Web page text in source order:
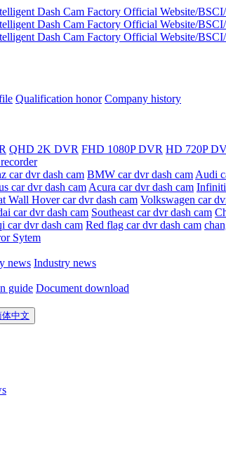
Qualification honor Company history
QHD 2K DVR FHD 1080P DVR HD 720P
car dvr dash cam BMW car dvr dash cam Audi
car dvr dash cam Acura car dvr dash cam Infiniti
Wall Hover car dvr dash cam Volkswagen car
car dvr dash cam Southeast car dvr dash cam
car dvr dash cam Red flag car dvr dash cam
Sytem
news Industry news
guide Document download
体中文